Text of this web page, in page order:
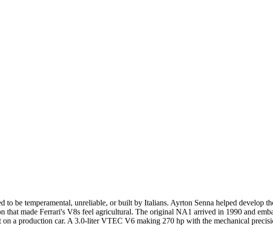
to be temperamental, unreliable, or built by Italians. Ayrton Senna helped develop
made Ferrari's V8s feel agricultural. The original NA1 arrived in 1990 and
a production car. A 3.0-liter VTEC V6 making 270 hp with the mechanical